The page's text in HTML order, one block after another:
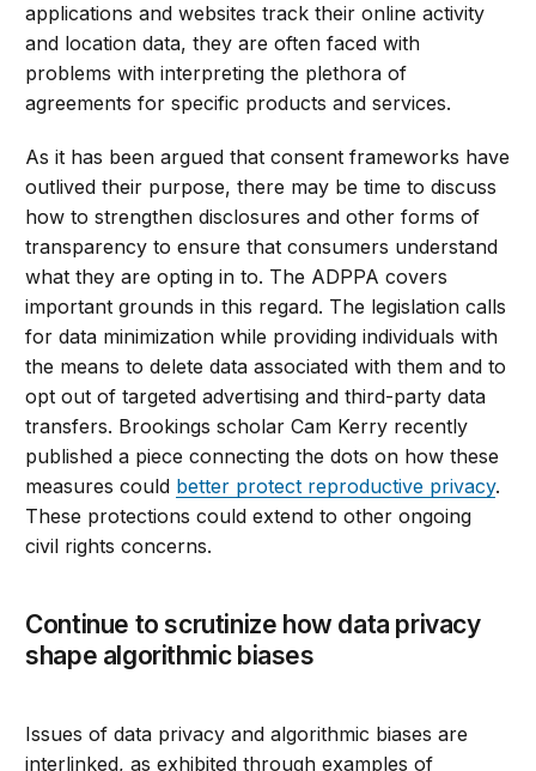
applications and websites track their online activity
and location data, they are often faced with
problems with interpreting the plethora of
agreements for specific products and services.
As it has been argued that consent frameworks have
outlived their purpose, there may be time to discuss
how to strengthen disclosures and other forms of
transparency to ensure that consumers understand
what they are opting in to. The ADPPA covers
important grounds in this regard. The legislation calls
for data minimization while providing individuals with
the means to delete data associated with them and to
opt out of targeted advertising and third-party data
transfers. Brookings scholar Cam Kerry recently
published a piece connecting the dots on how these
measures could better protect reproductive privacy.
These protections could extend to other ongoing
civil rights concerns.
Continue to scrutinize how data privacy
shape algorithmic biases
Issues of data privacy and algorithmic biases are
interlinked, as exhibited through examples of